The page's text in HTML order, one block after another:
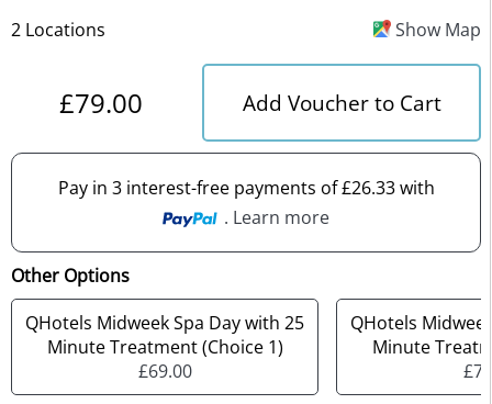
2 Locations
Show Map
£79.00 Add Voucher to Cart
Pay in 3 interest-free payments of £26.33 with
. Learn more
Other Options
QHotels Midweek Spa Day with 25
Minute Treatment (Choice 1)
£69.00
QHotels
Minute